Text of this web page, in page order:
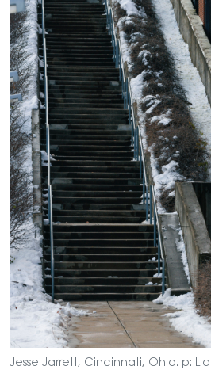
Jesse Jarrett, Cincinnati, Ohio. p: